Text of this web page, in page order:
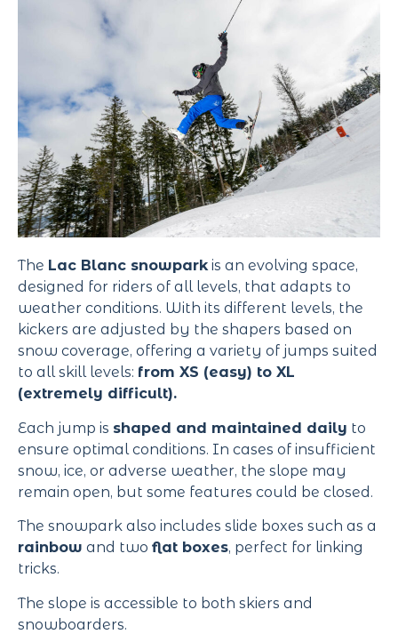
The Lac Blanc snowparkis an evolving space,
designed for riders of all levels, that adapts to
weather conditions. With its different levels, the
kickers are adjusted by the shapers based on
snow coverage, offering a variety of jumps suited
to all skill levels: from XS (easy) to XL
(extremely difficult).
Each jump is shaped and maintained daily to
ensure optimal conditions. In cases of insufficient
snow, ice, or adverse weather, the slope may
remain open, but some features could be closed.
The snowpark also includes slide boxes such as a
rainbow and two flat boxes, perfect for linking
tricks.
The slope is accessible to both skiers and
snowboarders.